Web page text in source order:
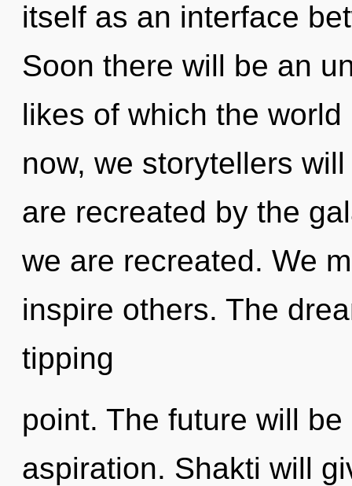
itself as an interface
Soon there will be an
likes of which the
now, we storytellers
are recreated by the
we are recreated. We
inspire others. The
tipping
point. The future will
aspiration. Shakti will